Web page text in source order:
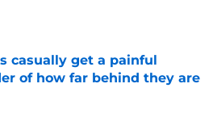
on Invalid Date
casually get a painful
of how far behind they are